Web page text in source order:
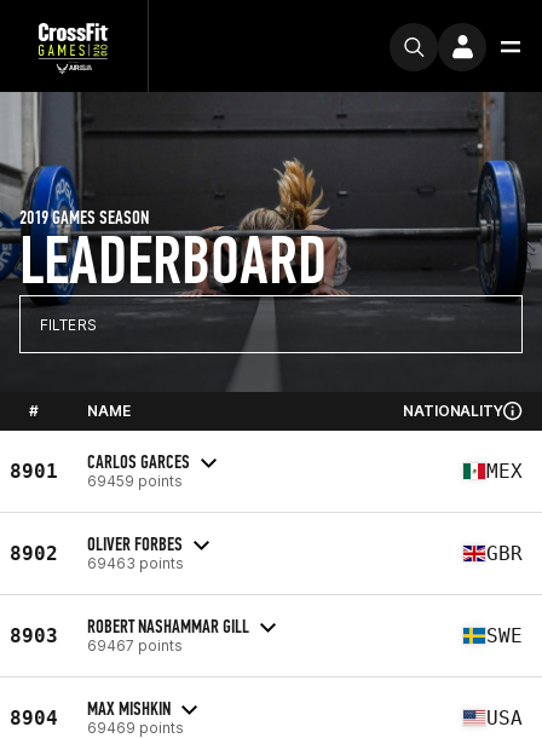
LEADERBOARD
2019 GAMES SEASON
FILTERS
# NAME NATIONALITY
8901 CARLOS GARCES
69459 points MEX
8902 OLIVER FORBES
69463 points GBR
8903 ROBERT NASHAMMAR GILL
69467 points SWE
8904 MAX MISHKIN
69469 points USA